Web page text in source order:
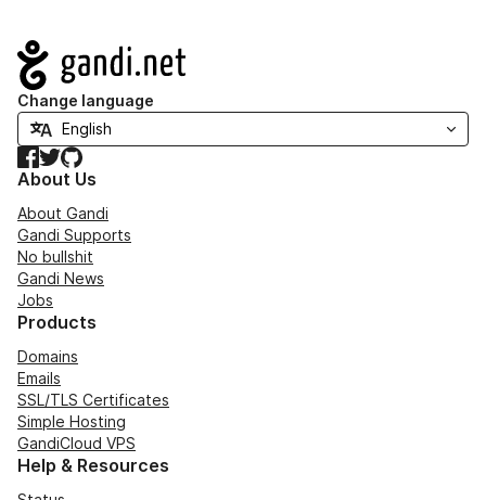
Navigation
Change language
Facebook
TwitterGitHub
About Us
About Gandi
Gandi Supports
No bullshit
Gandi News
Jobs
Products
Domains
Emails
SSL/TLS Certificates
Simple Hosting
GandiCloud VPS
Help & Resources